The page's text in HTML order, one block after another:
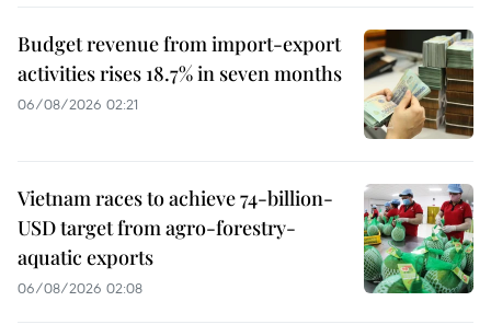
Budget revenue from import-export
activities rises 18.7% in seven months
06/08/2026 02:21
Vietnam races to achieve 74-billion-
USD target from agro-forestry-
aquatic exports
06/08/2026 02:08